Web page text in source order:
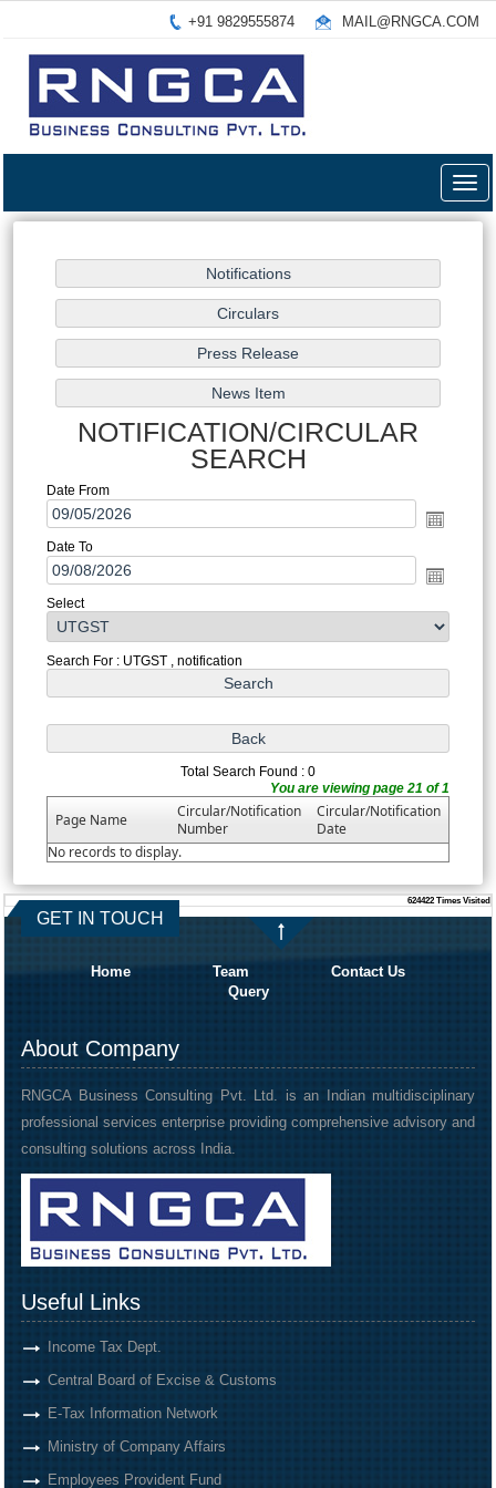
+91 9829555874 MAIL@RNGCA.COM
NOTIFICATION/CIRCULAR
SEARCH
Date From
Date To
Select
Search For : UTGST , notification
Total Search Found : 0
You are viewing page 21 of 1
Page Name
Circular/Notification
Number
Circular/Notification
Date
No records to display.
624422 Times Visited
GET IN TOUCH
Home Team
Contact Us
Query
About Company
RNGCA Business Consulting Pvt. Ltd. is an Indian multidisciplinary
professional services enterprise providing comprehensive advisory and
consulting solutions across India.
Useful Links
Income Tax Dept.
Central Board of Excise & Customs
E-Tax Information Network
Ministry of Company Affairs
Employees Provident Fund